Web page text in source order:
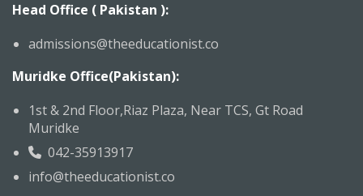
Head Office ( Pakistan ):
admissions@theeducationist.co
Muridke Office(Pakistan):
1st & 2nd Floor,Riaz Plaza, Near TCS, Gt Road
Muridke
042-35913917
info@theeducationist.co